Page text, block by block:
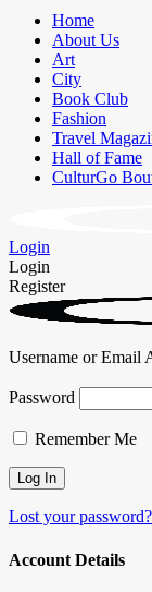
Home
About Us
Art
City
Book Club
Fashion
Travel
Hall of Fame
CulturGo
Login
Login
Register
Username or Email
Password
Remember Me
Lost your password?
Account Details